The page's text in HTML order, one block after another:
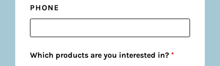
PHONE
Which products are you interested in? *